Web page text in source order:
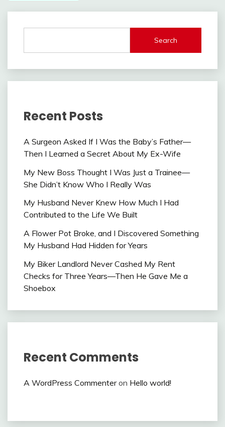
Search
Recent Posts
A Surgeon Asked If I Was the Baby’s Father—
Then I Learned a Secret About My Ex-Wife
My New Boss Thought I Was Just a Trainee—
She Didn’t Know Who I Really Was
My Husband Never Knew How Much I Had
Contributed to the Life We Built
A Flower Pot Broke, and I Discovered Something
My Husband Had Hidden for Years
My Biker Landlord Never Cashed My Rent
Checks for Three Years—Then He Gave Me a
Shoebox
Recent Comments
A WordPress Commenteron Hello world!